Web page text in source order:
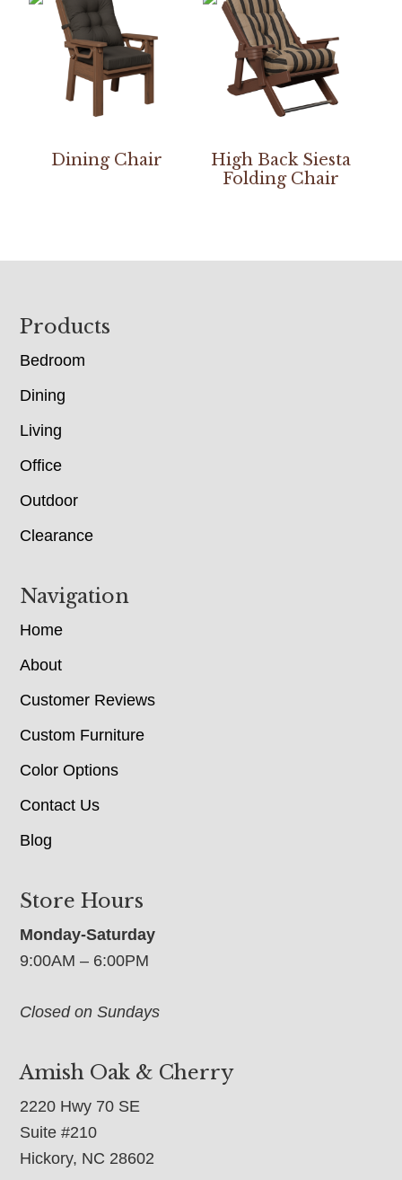
Dining Chair
High Back Siesta
Folding Chair
Footer
Products
Bedroom
Dining
Living
Office
Outdoor
Clearance
Navigation
Home
About
Customer Reviews
Custom Furniture
Color Options
Contact Us
Blog
Store Hours
Monday-Saturday
9:00AM – 6:00PM
Closed on Sundays
Amish Oak & Cherry
2220 Hwy 70 SE
Suite #210
Hickory, NC 28602